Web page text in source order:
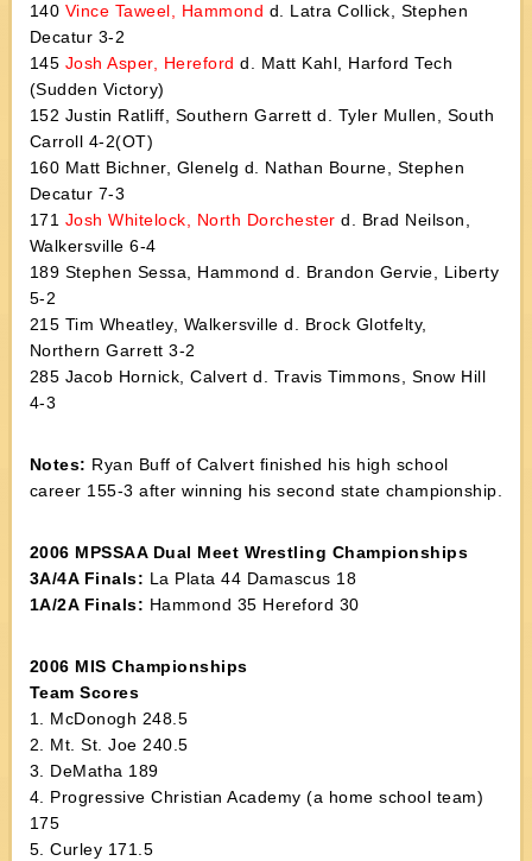
140 Vince Taweel, Hammond d. Latra Collick, Stephen
Decatur 3-2
145 Josh Asper, Hereford d. Matt Kahl, Harford Tech
(Sudden Victory)
152 Justin Ratliff, Southern Garrett d. Tyler Mullen, South
Carroll 4-2(OT)
160 Matt Bichner, Glenelg d. Nathan Bourne, Stephen
Decatur 7-3
171 Josh Whitelock, North Dorchester d. Brad Neilson,
Walkersville 6-4
189 Stephen Sessa, Hammond d. Brandon Gervie, Liberty
5-2
215 Tim Wheatley, Walkersville d. Brock Glotfelty,
Northern Garrett 3-2
285 Jacob Hornick, Calvert d. Travis Timmons, Snow Hill
4-3
Notes: Ryan Buff of Calvert finished his high school
career 155-3 after winning his second state championship.
2006 MPSSAA Dual Meet Wrestling Championships
3A/4A Finals: La Plata 44 Damascus 18
1A/2A Finals: Hammond 35 Hereford 30
2006 MIS Championships
Team Scores
1. McDonogh 248.5
2. Mt. St. Joe 240.5
3. DeMatha 189
4. Progressive Christian Academy (a home school team)
175
5. Curley 171.5